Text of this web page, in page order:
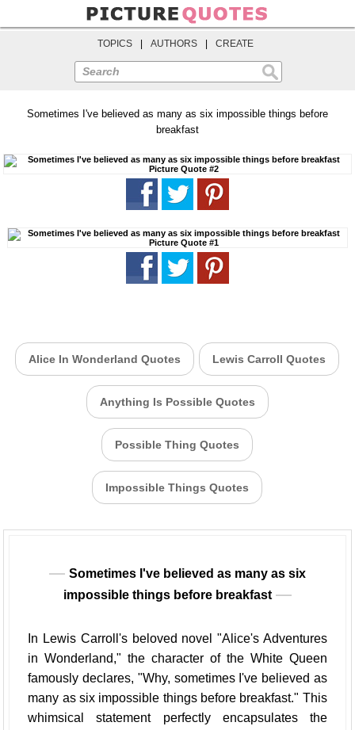
TOPICS AUTHORS CREATE
Search
Sometimes I've believed as many as six impossible things before
breakfast
Alice In Wonderland Quotes Lewis Carroll Quotes
Anything Is Possible Quotes
Possible Thing Quotes
Impossible Things Quotes
Sometimes I've believed as many as six
impossible things before breakfast
In Lewis Carroll's beloved novel "Alice's Adventures
in Wonderland," the character of the White Queen
famously declares, "Why, sometimes I've believed as
many as six impossible things before breakfast." This
whimsical statement perfectly encapsulates the